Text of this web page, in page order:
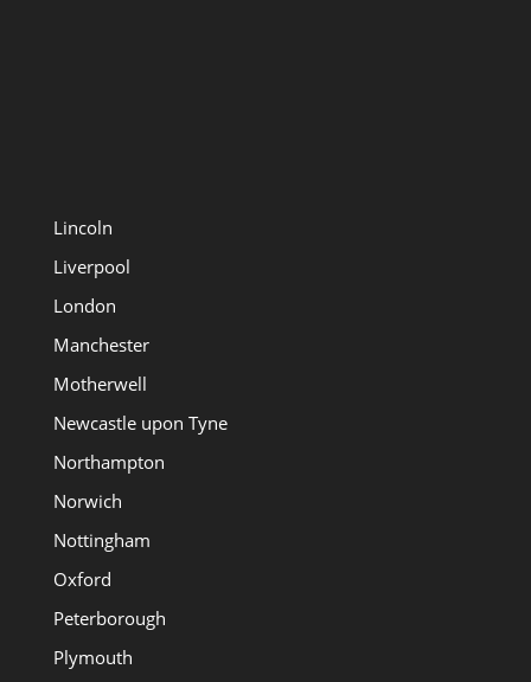
Lincoln
Liverpool
London
Manchester
Motherwell
Newcastle upon Tyne
Northampton
Norwich
Nottingham
Oxford
Peterborough
Plymouth